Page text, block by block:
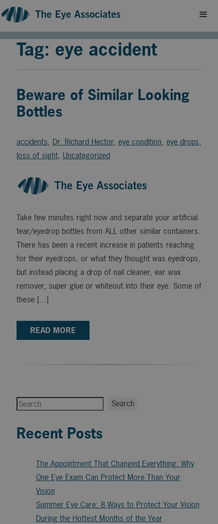
Tag: eye accident
Beware of Similar Looking
Bottles
accidents, Dr. Richard Hector, eye condition, eye drops,
loss of sight, Uncategorized
Take few minutes right now and separate your artificial
tear/eyedrop bottles from ALL other similar containers.
There has been a recent increase in patients reaching
for their eyedrops, or what they thought was eyedrops,
but instead placing a drop of nail cleaner, ear wax
remover, super glue or whiteout into their eye. Some of
these […]
READ MORE
Search Search
Recent Posts
The Appointment That Changed Everything: Why
One Eye Exam Can Protect More Than Your
Vision
Summer Eye Care: 8 Ways to Protect Your Vision
During the Hottest Months of the Year